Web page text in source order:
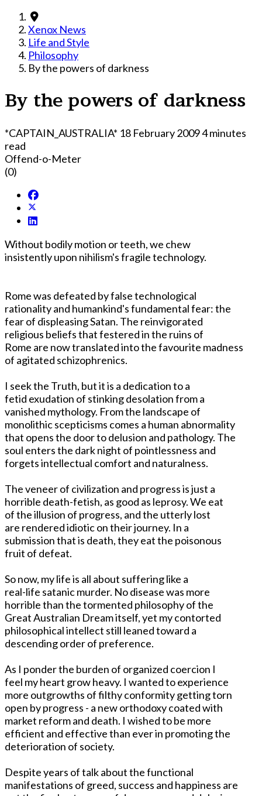
Xenox News
Life and Style
Philosophy
By the powers of darkness
By the powers of darkness
*CAPTAIN_AUSTRALIA* 18 February 20094 minutes
read
Offend-o-Meter
(0)
Without bodily motion or teeth, we chew
insistently upon nihilism's fragile technology.
Rome was defeated by false technological
rationality and humankind's fundamental fear: the
fear of displeasing Satan. The reinvigorated
religious beliefs that festered in the ruins of
Rome are now translated into the favourite madness
of agitated schizophrenics.
I seek the Truth, but it is a dedication to a
fetid exudation of stinking desolation from a
vanished mythology. From the landscape of
monolithic scepticisms comes a human abnormality
that opens the door to delusion and pathology. The
soul enters the dark night of pointlessness and
forgets intellectual comfort and naturalness.
The veneer of civilization and progress is just a
horrible death-fetish, as good as leprosy. We eat
of the illusion of progress, and the utterly lost
are rendered idiotic on their journey. In a
submission that is death, they eat the poisonous
fruit of defeat.
So now, my life is all about suffering like a
real-life satanic murder. No disease was more
horrible than the tormented philosophy of the
Great Australian Dream itself, yet my contorted
philosophical intellect still leaned toward a
descending order of preference.
As I ponder the burden of organized coercion I
feel my heart grow heavy. I wanted to experience
more outgrowths of filthy conformity getting torn
open by progress - a new orthodoxy coated with
market reform and death. I wished to be more
efficient and effective than ever in promoting the
deterioration of society.
Despite years of talk about the functional
manifestations of greed, success and happiness are